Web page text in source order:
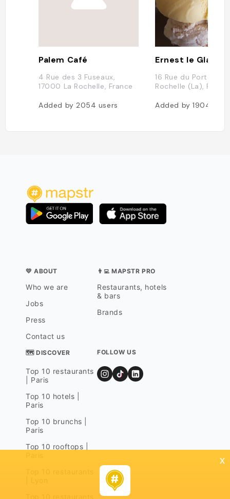
Palem Café
4 Rue des 3 Fuseaux,
17000 La Rochelle, France
Added by 2054 users
Ernest le Glacier
16 Rue du Port,
Rochelle (La),
Added by1904
💛 ABOUT
Who we are
Jobs
Press
Contact us
👨‍💻 MAPSTR PRO
Restaurants, hotels
& bars
Brands
🗺 DISCOVER
Top 10 restaurants
| Paris
Top 10 hotels |
Paris
Top 10 brunchs |
Paris
Top 10 rooftops |
FOLLOW US
x